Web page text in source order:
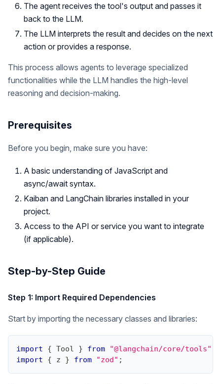
The agent receives the tool's output and passes it
back to the LLM.
The LLM interprets the result and decides on the next
action or provides a response.
This process allows agents to leverage specialized
functionalities while the LLM handles the high-level
reasoning and decision-making.
Prerequisites
Before you begin, make sure you have:
A basic understanding of JavaScript and
async/await syntax.
Kaiban and LangChain libraries installed in your
project.
Access to the API or service you want to integrate
(if applicable).
Step-by-Step Guide
Step 1: Import Required Dependencies
Start by importing the necessary classes and libraries:
import { Tool } from "@langchain/core/tools"
import
{ z } from "zod" ;